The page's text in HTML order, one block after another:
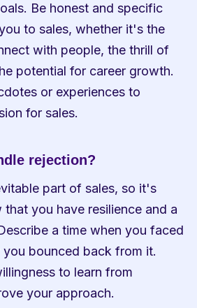
Be honest and specific
to sales, whether it's the
with people, the thrill of
potential for career growth.
or experiences to
for sales.
rejection?
part of sales, so it's
you have resilience and a
a time when you faced
bounced back from it.
to learn from
your approach.